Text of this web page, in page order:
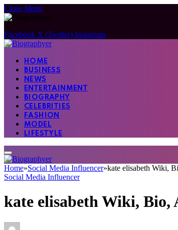
Close Menu
Facebook X (Twitter) Instagram
HOME
BUSINESS
NEWS
ENTERTAINMENT
BIOGRAPHY
CELEBRITIES
FASHION
MODEL
LIFESTYLE
Home»Social Media Influencer»kate elisabeth Wiki,
Social Media Influencer
kate elisabeth Wiki, Bio,